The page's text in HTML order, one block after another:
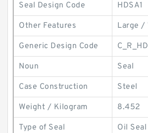
Seal Design Code HDSA1
Other Features Large /
Generic Design Code
Noun Seal
Case Construction Steel
Weight / Kilogram 8.452
Type of Seal Oil Seal